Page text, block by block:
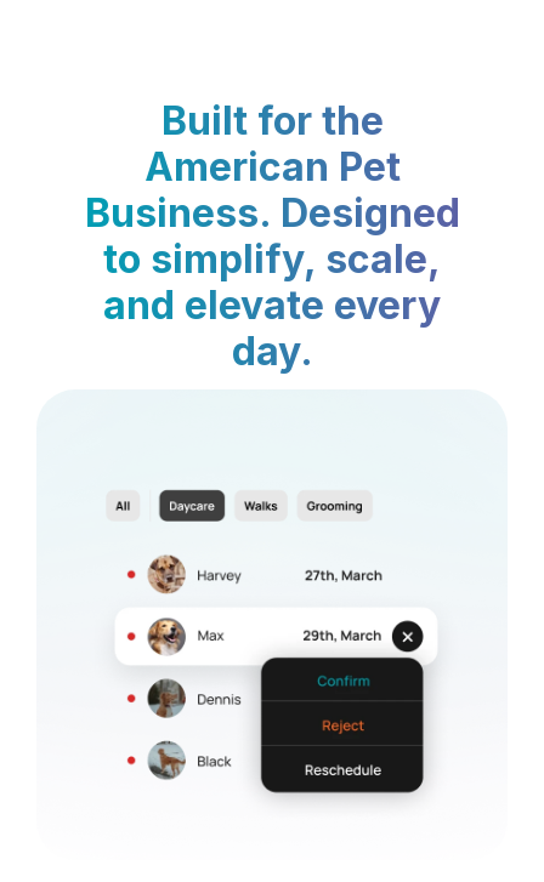
Built for the
American Pet
Business. Designed
to simplify, scale,
and elevate every
day.